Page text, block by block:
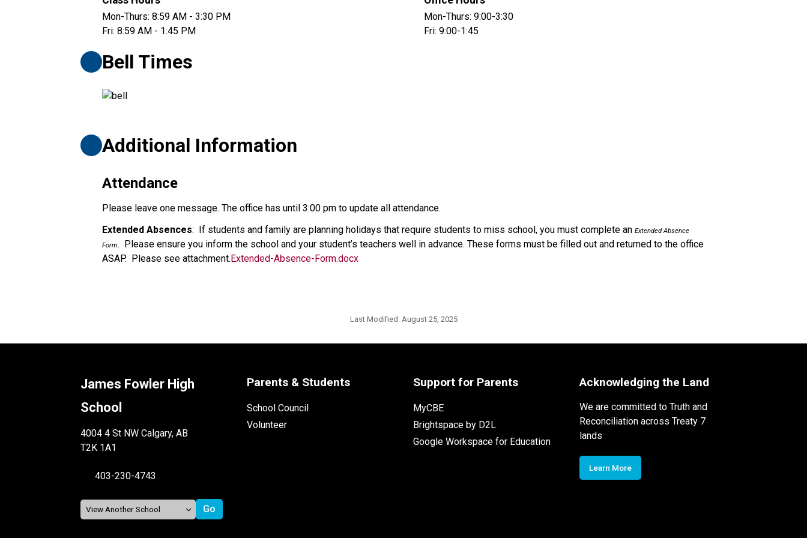
Mon-Thurs: 8:59 AM - 3:30 PM
Fri: 8:59 AM - 1:45 PM
Mon-Thurs: 9:00-3:30
Fri: 9:00-1:45
Bell Times
Additional Information
Attendance
Please leave one message. The office has until 3:00 pm to update all attendance.
Extended Absences:  If students and family are planning holidays that require students to miss school, you must complete an Extended Absence
Form.  Please ensure you inform the school and your student’s teachers well in advance. These forms must be filled out and returned to the office
ASAP.  Please see attachment. Extended-Absence-Form.docx
Last Modified: August 25, 2025
James Fowler High
School
4004 4 St NW Calgary, AB
T2K 1A1
403-230-4743
Parents & Students
School Council
Volunteer
Support for Parents
MyCBE
Brightspace by D2L
Google Workspace for Education
Acknowledging the Land
We are committed to Truth and
Reconciliation across Treaty 7
lands
Learn More